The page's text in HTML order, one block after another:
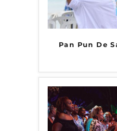
Pan Pun De